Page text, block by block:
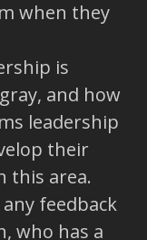
when they
is
and how
leadership
their
this area.
feedback
who has a